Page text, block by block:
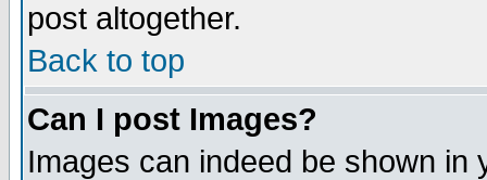
post altogether.
Back to top
Can I post Images?
Images can indeed be shown in